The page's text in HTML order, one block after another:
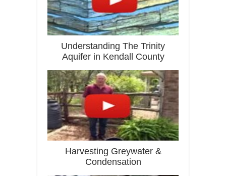
Understanding The Trinity
Aquifer in Kendall County
Harvesting Greywater &
Condensation